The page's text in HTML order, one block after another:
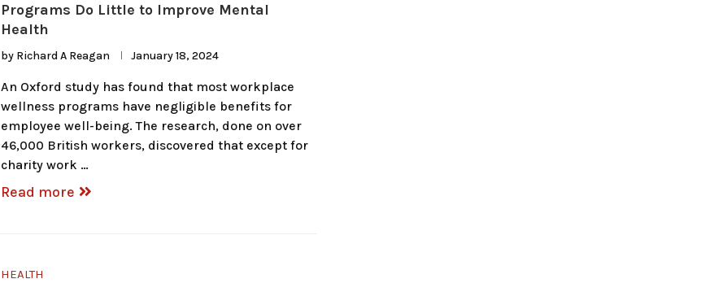
Programs Do Little to Improve Mental
Health
by Richard A Reagan January 18, 2024
An Oxford study has found that most workplace
wellness programs have negligible benefits for
employee well-being. The research, done on over
46,000 British workers, discovered that except for
charity work …
Read more
HEALTH